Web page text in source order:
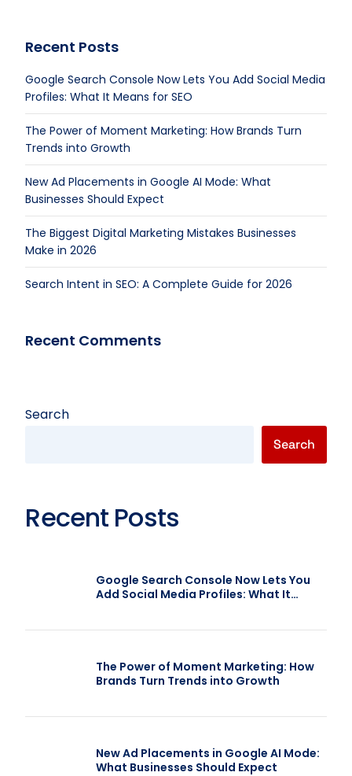
Recent Posts
Google Search Console Now Lets You Add Social Media
Profiles: What It Means for SEO
The Power of Moment Marketing: How Brands Turn
Trends into Growth
New Ad Placements in Google AI Mode: What
Businesses Should Expect
The Biggest Digital Marketing Mistakes Businesses
Make in 2026
Search Intent in SEO: A Complete Guide for 2026
Recent Comments
Search
Search
Recent Posts
Google Search Console Now Lets You
Add Social Media Profiles: What It
The Power of Moment Marketing: How
Brands Turn Trends into Growth
New Ad Placements in Google AI Mode:
What Businesses Should Expect